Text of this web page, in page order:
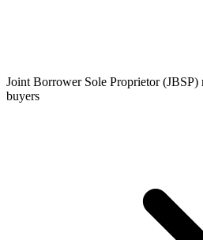
Joint Borrower Sole Proprietor (JBSP)
buyers